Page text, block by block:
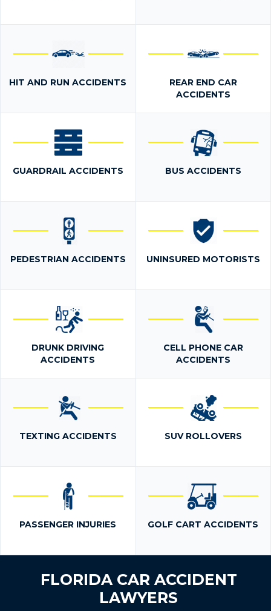
HIT AND RUN ACCIDENTS
REAR END CAR
ACCIDENTS
GUARDRAIL ACCIDENTS BUS ACCIDENTS
PEDESTRIAN ACCIDENTS UNINSURED MOTORISTS
DRUNK DRIVING
ACCIDENTS
CELL PHONE CAR
ACCIDENTS
TEXTING ACCIDENTS SUV ROLLOVERS
PASSENGER INJURIES GOLF CART ACCIDENTS
FLORIDA CAR ACCIDENT
LAWYERS